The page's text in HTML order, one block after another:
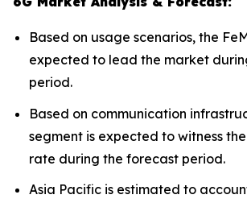
Based on usage scenarios, the
expected to lead the market
period.
Based on communication
segment is expected to witness
rate during the forecast period.
Asia Pacific is estimated to